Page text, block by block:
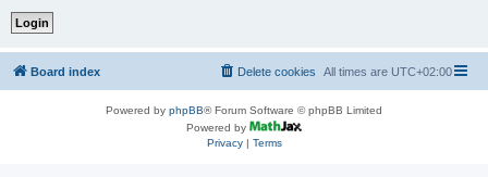
Board index All times are UTC+02:00
Delete cookies
Powered by phpBB® Forum Software © phpBB Limited
Powered by
Privacy| Terms